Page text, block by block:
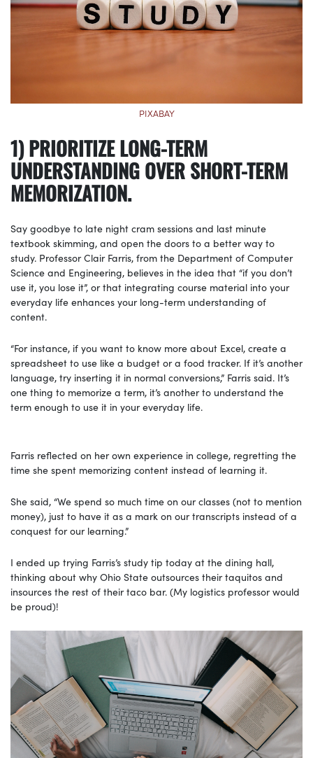
PIXABAY
1) PRIORITIZE LONG-TERM
UNDERSTANDING OVER SHORT-TERM
MEMORIZATION.
Say goodbye to late night cram sessions and last minute
textbook skimming, and open the doors to a better way to
study. Professor Clair Farris, from the Department of Computer
Science and Engineering, believes in the idea that “if you don’t
use it, you lose it”, or that integrating course material into your
everyday life enhances your long-term understanding of
content.
“For instance, if you want to know more about Excel, create a
spreadsheet to use like a budget or a food tracker. If it’s another
language, try inserting it in normal conversions,” Farris said. It’s
one thing to memorize a term, it’s another to understand the
term enough to use it in your everyday life.
Farris reflected on her own experience in college, regretting the
time she spent memorizing content instead of learning it.
She said, “We spend so much time on our classes (not to mention
money), just to have it as a mark on our transcripts instead of a
conquest for our learning.”
I ended up trying Farris’s study tip today at the dining hall,
thinking about why Ohio State outsources their taquitos and
insources the rest of their taco bar. (My logistics professor would
be proud)!